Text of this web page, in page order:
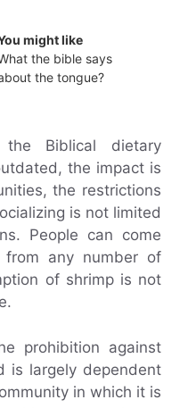
might like
the bible says
the tongue?
the Biblical dietary
the impact is
the restrictions
is not limited
People can come
any number of
of shrimp is not
prohibition against
is largely dependent
in which it is